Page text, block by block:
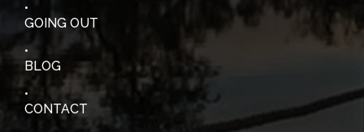
GOING OUT
BLOG
CONTACT